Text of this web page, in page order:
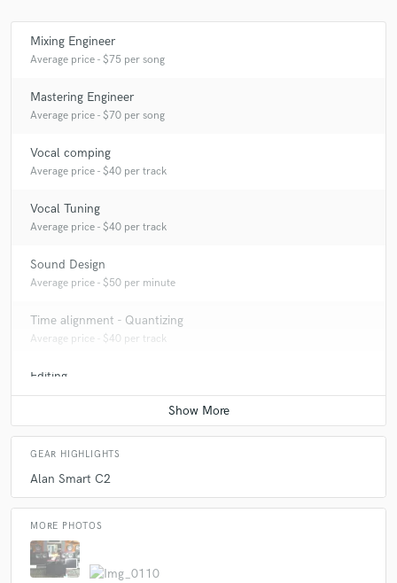
A:Currently I'm in the middle of building up my studio, so the work I
Mixing Engineer
Average price - $75 per song
Mastering Engineer
Average price - $70 per song
Vocal comping
Average price - $40 per track
Vocal Tuning
Average price - $40 per track
Sound Design
Average price - $50 per minute
Time alignment - Quantizing
Average price - $40 per track
Editing
Average price - $40 per track
GEAR HIGHLIGHTS
Alan Smart C2
MORE PHOTOS